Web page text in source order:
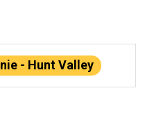
- Hunt Valley